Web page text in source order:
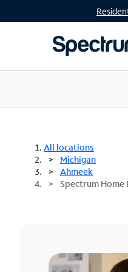
All locations
Michigan
Ahmeek
Spectrum Home